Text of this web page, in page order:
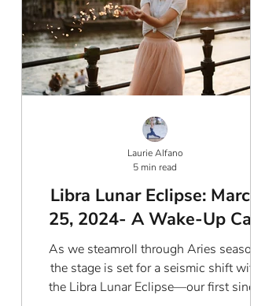
Libra Lunar Eclipse: March
25, 2024- A Wake-Up Call
As we steamroll through Aries season,
the stage is set for a seismic shift with
the Libra Lunar Eclipse—our first since
Laurie Alfano
5 min read